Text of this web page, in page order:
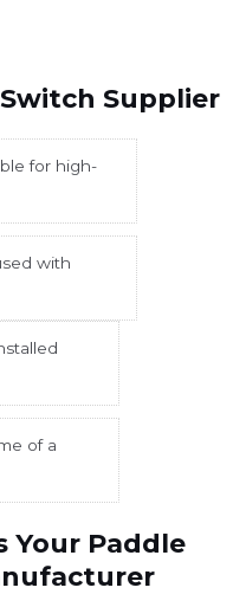
Supplier
for high-
with
of a
Your Paddle